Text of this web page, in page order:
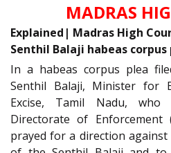
MADRAS
Explained| Madras High
Senthil Balaji habeas
In a habeas corpus plea
Senthil Balaji, Minister for
Excise, Tamil Nadu,
Directorate of Enforcement
prayed for a direction